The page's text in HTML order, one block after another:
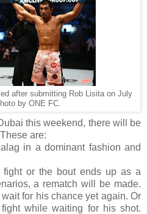
after submitting Rob Lisita on July
by ONE FC.
this weekend, there will be
are:
in a dominant fashion and
or the bout ends up as a
a rematch will be made.
for his chance yet again. Or
while waiting for his shot.